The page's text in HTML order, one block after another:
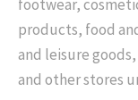
footwear,
products, food
and leisure
and other stores